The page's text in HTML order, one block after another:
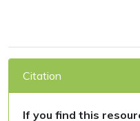
Citation
If you find this